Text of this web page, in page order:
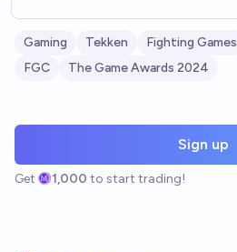
Gaming Tekken Fighting Games
FGC
The Game Awards 2024
Sign up
Get 1,000 to start trading!